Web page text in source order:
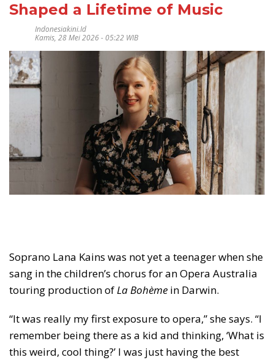
Shaped a Lifetime of Music
Indonesiakini.id
Kamis, 28 Mei 2026 - 05:22 WIB
Soprano Lana Kains was not yet a teenager when she
sang in the children’s chorus for an Opera Australia
touring production ofLa Bohème in Darwin.
“It was really my first exposure to opera,” she says. “I
remember being there as a kid and thinking, ‘What is
this weird, cool thing?’ I was just having the best